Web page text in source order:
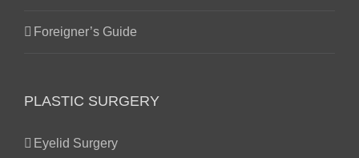
Foreigner’s Guide
PLASTIC SURGERY
Eyelid Surgery